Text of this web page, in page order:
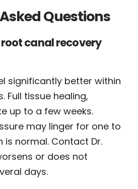
Questions
canal recovery
significantly better within
Full tissue healing,
up to a few weeks.
may linger for one to
is normal. Contact Dr.
or does not
days.